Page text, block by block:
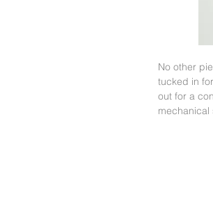
No other
tucked in
out for a
mechanical